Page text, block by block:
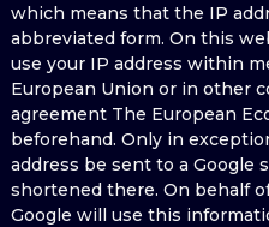
which means that the IP
abbreviated form. On this
use your IP address within
European Union or in other
agreement The European
beforehand. Only in
address be sent to a Google
shortened there. On behalf
Google will use this